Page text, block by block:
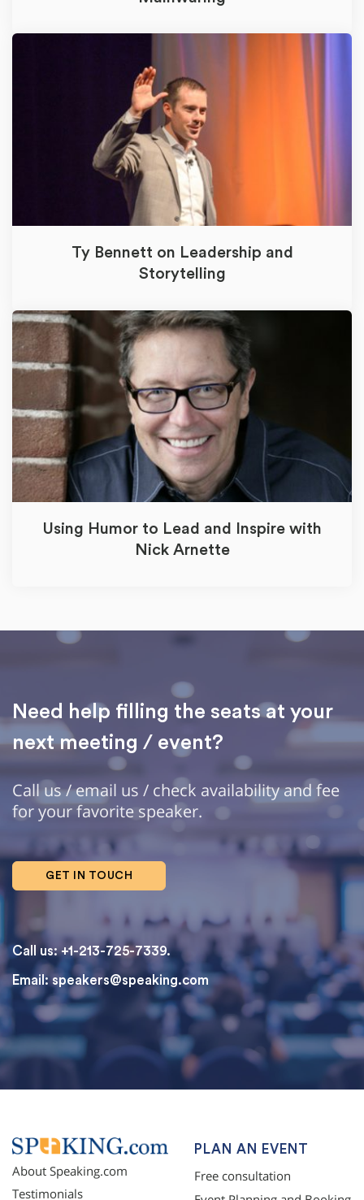
Ty Bennett on Leadership and
Storytelling
Using Humor to Lead and Inspire with
Nick Arnette
Need help filling the seats at your
next meeting / event?
Call us / email us / check availability and fee
for your favorite speaker.
GET IN TOUCH
Call us: +1-213-725-7339.
Email: speakers@speaking.com
topqualityessays.com
About Speaking.com
Testimonials
PLAN AN EVENT
Free consultation